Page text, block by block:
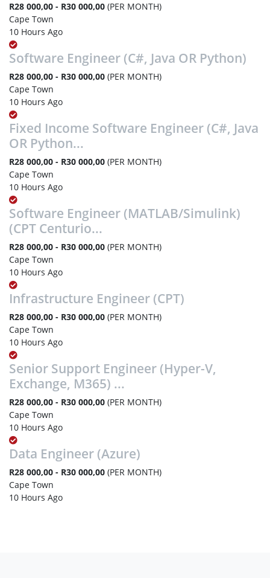
R28 000,00 - R30 000,00 (PER MONTH)
Cape Town
10 Hours Ago
Software Engineer (C#, Java OR Python)
R28 000,00 - R30 000,00 (PER MONTH)
Cape Town
10 Hours Ago
Fixed Income Software Engineer (C#, Java
OR Python...
R28 000,00 - R30 000,00 (PER MONTH)
Cape Town
10 Hours Ago
Software Engineer (MATLAB/Simulink)
(CPT Centurio...
R28 000,00 - R30 000,00 (PER MONTH)
Cape Town
10 Hours Ago
Infrastructure Engineer (CPT)
R28 000,00 - R30 000,00 (PER MONTH)
Cape Town
10 Hours Ago
Senior Support Engineer (Hyper-V,
Exchange, M365) ...
R28 000,00 - R30 000,00 (PER MONTH)
Cape Town
10 Hours Ago
Data Engineer (Azure)
R28 000,00 - R30 000,00 (PER MONTH)
Cape Town
10 Hours Ago